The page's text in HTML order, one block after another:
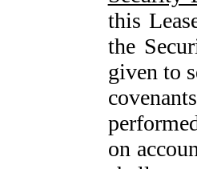
this
the
given to
on